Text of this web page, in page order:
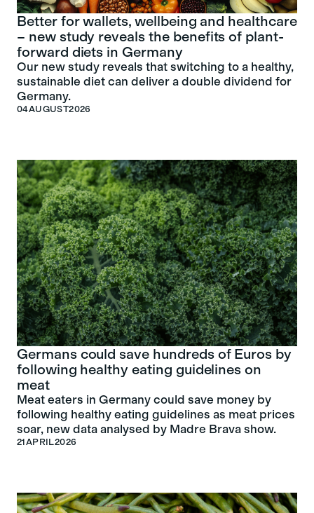
Better for wallets, wellbeing and healthcare
– new study reveals the benefits of plant-
forward diets in Germany
Our new study reveals that switching to a healthy,
sustainable diet can deliver a double dividend for
Germany.
04AUGUST2026
Germans could save hundreds of Euros by
following healthy eating guidelines on
meat
Meat eaters in Germany could save money by
following healthy eating guidelines as meat prices
soar, new data analysed by Madre Brava show.
21APRIL2026